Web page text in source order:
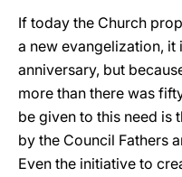
If today the Church
a new evangelization, it
anniversary, but
more than there was
be given to this need is
by the Council Fathers
Even the initiative to